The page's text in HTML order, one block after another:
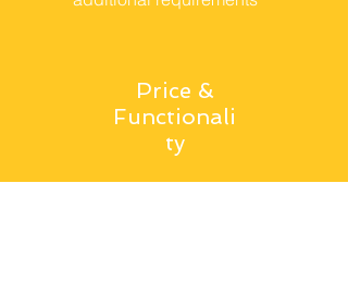
Price &
Functionali
ty